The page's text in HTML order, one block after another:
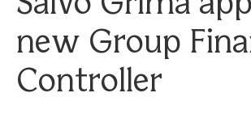
new Group
Controller